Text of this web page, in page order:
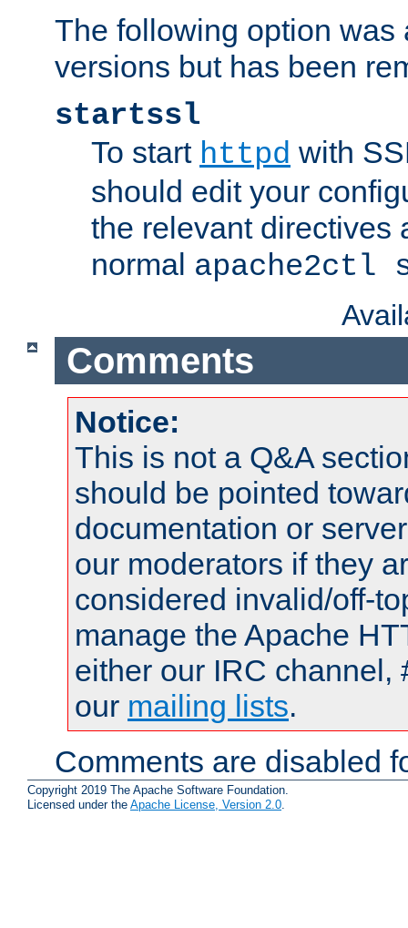
The following option was
versions but has been
startssl
To start httpd with
should edit your
the relevant directives
normal apache2ctl
Comments
Notice:
This is not a Q&A
should be pointed
documentation or
our moderators if they
considered invalid/off-
manage the Apache
either our IRC channel,
our mailing lists.
Comments are disabled
Copyright 2019 The Apache Software Foundation.
Licensed under the Apache License, Version 2.0